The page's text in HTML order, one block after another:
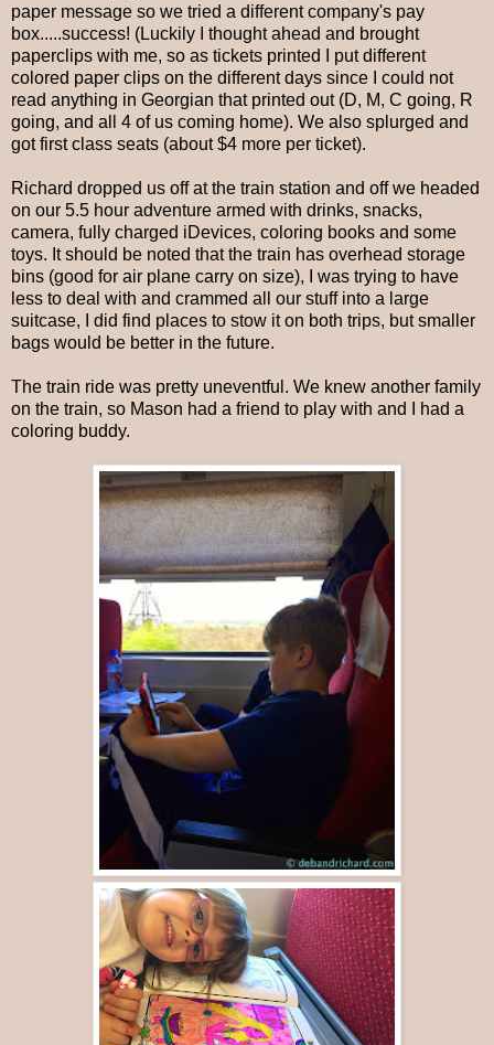
paper message so we tried a different company's pay
box.....success! (Luckily I thought ahead and brought
paperclips with me, so as tickets printed I put different
colored paper clips on the different days since I could not
read anything in Georgian that printed out (D, M, C going, R
going, and all 4 of us coming home). We also splurged and
got first class seats (about $4 more per ticket).
Richard dropped us off at the train station and off we headed
on our 5.5 hour adventure armed with drinks, snacks,
camera, fully charged iDevices, coloring books and some
toys. It should be noted that the train has overhead storage
bins (good for air plane carry on size), I was trying to have
less to deal with and crammed all our stuff into a large
suitcase, I did find places to stow it on both trips, but smaller
bags would be better in the future.
The train ride was pretty uneventful. We knew another family
on the train, so Mason had a friend to play with and I had a
coloring buddy.